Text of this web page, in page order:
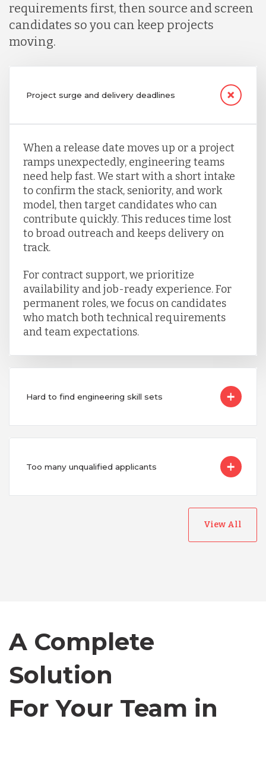
requirements first, then source and screen
candidates so you can keep projects
moving.
Project surge and delivery deadlines
When a release date moves up or a project
ramps unexpectedly, engineering teams
need help fast. We start with a short intake
to confirm the stack, seniority, and work
model, then target candidates who can
contribute quickly. This reduces time lost
to broad outreach and keeps delivery on
track.
For contract support, we prioritize
availability and job-ready experience. For
permanent roles, we focus on candidates
who match both technical requirements
and team expectations.
Hard to find engineering skill sets
Too many unqualified applicants
View All
A Complete
Solution
For Your Team in
Indonesia